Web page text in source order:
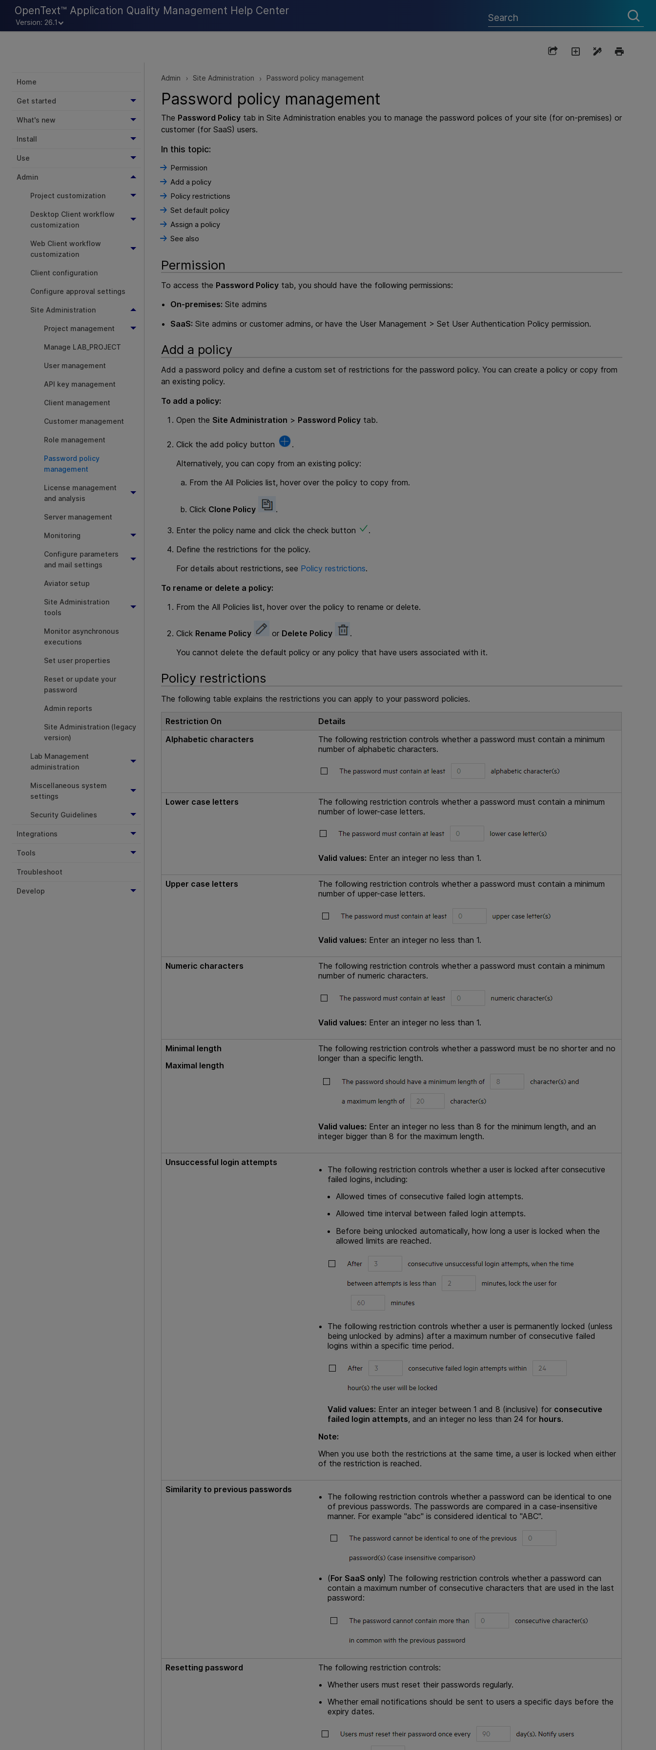
OpenText™ Application Quality Management Help Center
Version: 26.1
Home
Get started
What's new
Install
Use
Admin
Project customization
Desktop Client workflow
customization
Web Client workflow
customization
Client configuration
Configure approval settings
Site Administration
Project management
Manage LAB_PROJECT
User management
API key management
Client management
Customer management
Role management
Password policy
management
License management
and analysis
Server management
Monitoring
Configure parameters
and mail settings
Aviator setup
Site Administration
tools
Monitor asynchronous
executions
Set user properties
Reset or update your
password
Admin reports
Site Administration (legacy
version)
Lab Management
administration
Miscellaneous system
settings
Security Guidelines
Integrations
Tools
Troubleshoot
Develop
Admin > Site Administration > Password policy management
Password policy management
The Password Policy tab in Site Administration enables you to manage the password polices of your site (for on-premises) or
customer (for SaaS) users.
In this topic:
Permission
Add a policy
Policy restrictions
Set default policy
Assign a policy
See also
Permission
To access the Password Policy tab, you should have the following permissions:
On-premises: Site admins
SaaS: Site admins or customer admins, or have the User Management > Set User Authentication Policy permission.
Add a policy
Add a password policy and define a custom set of restrictions for the password policy. You can create a policy or copy from
an existing policy.
To add a policy:
Open the Site Administration > Password Policy tab.
Click the add policy button
.
Alternatively, you can copy from an existing policy:
From the All Policies list, hover over the policy to copy from.
Click Clone Policy .
Enter the policy name and click the check button
.
Define the restrictions for the policy.
For details about restrictions, see Policy restrictions.
To rename or delete a policy:
From the All Policies list, hover over the policy to rename or delete.
Click Rename Policy or Delete Policy
.
You cannot delete the default policy or any policy that have users associated with it.
Policy restrictions
The following table explains the restrictions you can apply to your password policies.
Restriction On
Details
Alphabetic characters
The following restriction controls whether a password must contain a minimum
number of alphabetic characters.
Lower case letters
The following restriction controls whether a password must contain a minimum
number of lower-case letters.
Valid values: Enter an integer no less than 1.
Upper case letters
The following restriction controls whether a password must contain a minimum
number of upper-case letters.
Valid values: Enter an integer no less than 1.
Numeric characters
The following restriction controls whether a password must contain a minimum
number of numeric characters.
Valid values: Enter an integer no less than 1.
Minimal length
Maximal length
The following restriction controls whether a password must be no shorter and no
longer than a specific length.
Valid values: Enter an integer no less than 8 for the minimum length, and an
integer bigger than 8 for the maximum length.
Unsuccessful login attempts
The following restriction controls whether a user is locked after consecutive
failed logins, including:
Allowed times of consecutive failed login attempts.
Allowed time interval between failed login attempts.
Before being unlocked automatically, how long a user is locked when the
allowed limits are reached.
The following restriction controls whether a user is permanently locked (unless
being unlocked by admins) after a maximum number of consecutive failed
logins within a specific time period.
Valid values: Enter an integer between 1 and 8 (inclusive) for consecutive
failed login attempts, and an integer no less than 24 for hours.
Note:
When you use both the restrictions at the same time, a user is locked when either
of the restriction is reached.
Similarity to previous passwords
The following restriction controls whether a password can be identical to one
of previous passwords. The passwords are compared in a case-insensitive
manner. For example "abc" is considered identical to "ABC".
(For SaaS only) The following restriction controls whether a password can
contain a maximum number of consecutive characters that are used in the last
password:
Resetting password
The following restriction controls:
Whether users must reset their passwords regularly.
Whether email notifications should be sent to users a specific days before the
expiry dates.